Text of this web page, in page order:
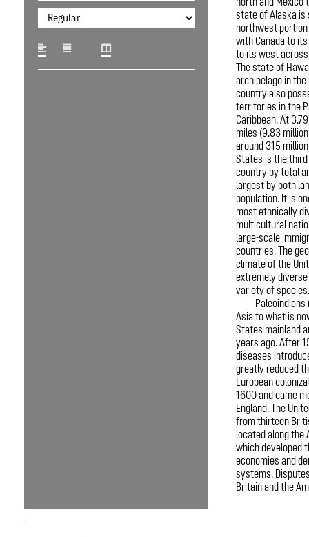
north and Mexico
state of Alaska is
northwest
with Canada to
to its west
The state of
archipelago in the
country also
territories in the
Caribbean. At
miles (9.83
around 315
States is the
country by total
largest by both
population. It is
most ethnically
multicultural
large-scale
countries. The
climate of the
extremely
variety of species.
Asia to what is
States mainland
years ago. After
diseases
greatly reduced
European
1600 and came
England. The
from thirteen
located along the
which developed
economies and
systems.
Britain and the